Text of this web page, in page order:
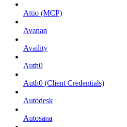
Attio (MCP)
Avanan
Availity
Auth0
Auth0 (Client Credentials)
Autodesk
Autosana